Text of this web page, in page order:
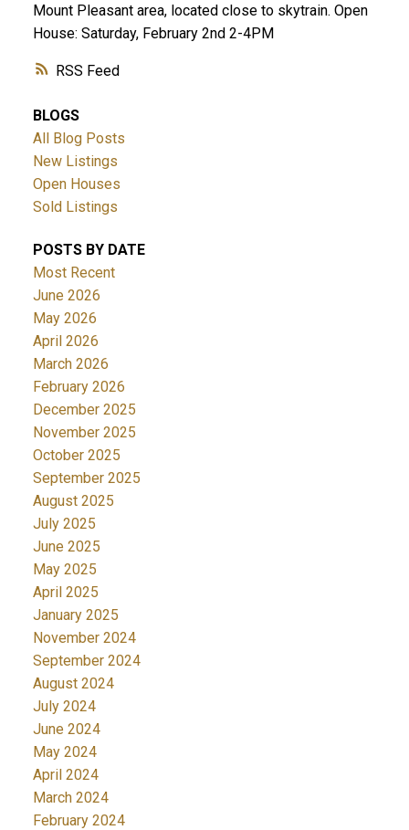
RSS
Mount Pleasant area, located close to skytrain. Open
House: Saturday, February 2nd 2-4PM
BLOGS
All Blog Posts
New Listings
Open Houses
Sold Listings
POSTS BY DATE
Most Recent
June 2026
May 2026
April 2026
March 2026
February 2026
December 2025
November 2025
October 2025
September 2025
August 2025
July 2025
June 2025
May 2025
April 2025
January 2025
November 2024
September 2024
August 2024
July 2024
June 2024
May 2024
April 2024
March 2024
February 2024